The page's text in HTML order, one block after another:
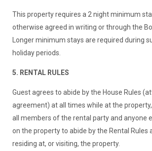
This property requires a 2 night minimum
otherwise agreed in writing or through the
Longer minimum stays are required during
holiday periods.
5. RENTAL RULES
Guest agrees to abide by the House Rules
agreement) at all times while at the
all members of the rental party and anyone
on the property to abide by the Rental Rules
residing at, or visiting, the property.